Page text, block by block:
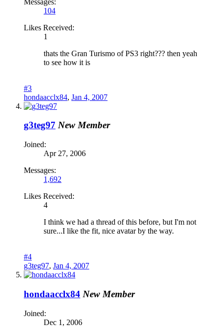
104
Likes Received:
1
thats the Gran Turismo of PS3 right??? then yeah
to see how it is
#3
hondaacclx84, Jan 4, 2007
g3teg97 New Member
Joined:
Apr 27, 2006
Messages:
1,692
Likes Received:
4
I think we had a thread of this before, but I'm not
sure...I like the fit, nice avatar by the way.
#4
g3teg97, Jan 4, 2007
hondaacclx84 New Member
Joined:
Dec 1, 2006